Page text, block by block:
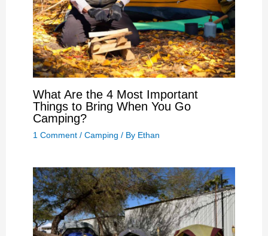
What Are the 4 Most Important
Things to Bring When You Go
Camping?
1 Comment / Camping / By Ethan